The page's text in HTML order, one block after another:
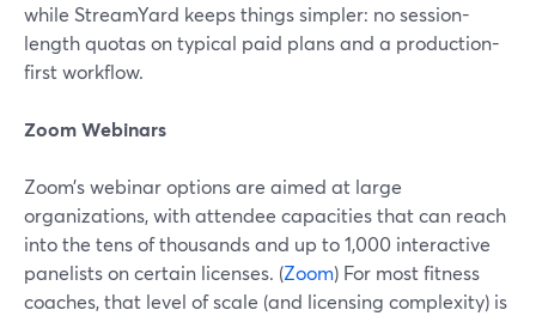
while StreamYard keeps things simpler: no session-
length quotas on typical paid plans and a production-
first workflow.
Zoom Webinars
Zoom’s webinar options are aimed at large
organizations, with attendee capacities that can reach
into the tens of thousands and up to 1,000 interactive
panelists on certain licenses. (Zoom) For most fitness
coaches, that level of scale (and licensing complexity) is